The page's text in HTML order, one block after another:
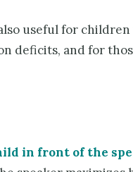
useful for
deficits, and for
in front of the